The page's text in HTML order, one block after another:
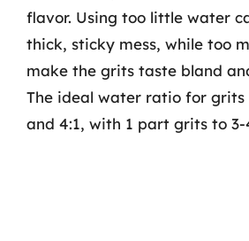
flavor. Using too little water
thick, sticky mess, while too
make the grits taste bland
The ideal water ratio for grits
and 4:1, with 1 part grits to